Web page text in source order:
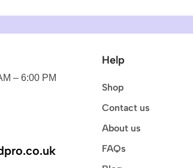
– 6:00 PM
Help
Shop
Contact us
About us
FAQs